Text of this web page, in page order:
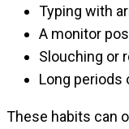
Typing with
A monitor
Slouching or
Long
These habits can